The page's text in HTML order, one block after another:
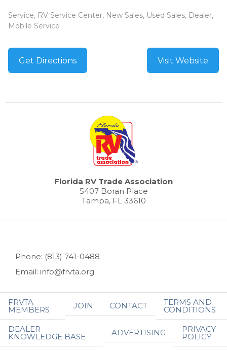
Service, RV Service Center, New Sales, Used Sales, Dealer,
Mobile Service
Get Directions Visit Website
Florida RV Trade Association
5407 Boran Place
Tampa, FL 33610
Phone: (813) 741-0488
Email: info@frvta.org
FRVTA
MEMBERS JOIN CONTACT TERMS AND
CONDITIONS
DEALER
KNOWLEDGE BASE ADVERTISING PRIVACY
POLICY